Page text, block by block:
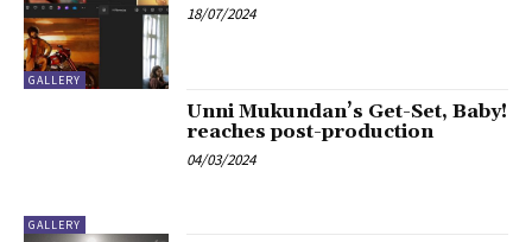
GALLERY
18/07/2024
GALLERY
Unni Mukundan’s Get-Set, Baby!
reaches post-production
04/03/2024